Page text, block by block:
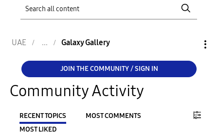
UAE Galaxy Gallery
JOIN THE COMMUNITY / SIGN IN
Community Activity
RECENT TOPICS
MOST COMMENTS
MOST LIKED